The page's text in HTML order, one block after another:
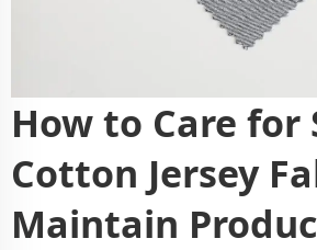
How to Care for
Cotton Jersey
Maintain